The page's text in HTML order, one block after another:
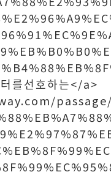
선호하는</a>